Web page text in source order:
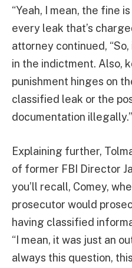
“Yeah, I mean, the fine
every leak that’s
attorney continued,
in the indictment. Also,
punishment hinges on
classified leak or the
documentation illegally.”
Explaining further,
of former FBI Director
you’ll recall, Comey,
prosecutor would
having classified
“I mean, it was just an
always this question,